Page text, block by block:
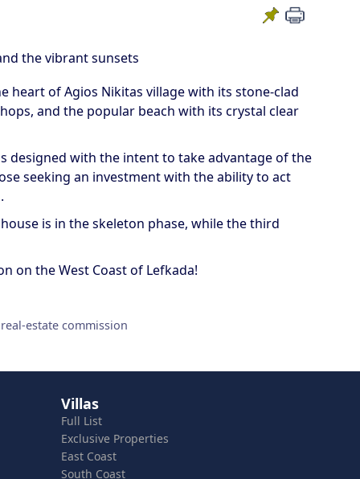
the vibrant sunsets
of Agios Nikitas village with its stone-clad
and the popular beach with its crystal clear
designed with the intent to take advantage of the
seeking an investment with the ability to act
is in the skeleton phase, while the third
on the West Coast of Lefkada!
estate commission
Villas
Full List
Exclusive Properties
East Coast
South Coast